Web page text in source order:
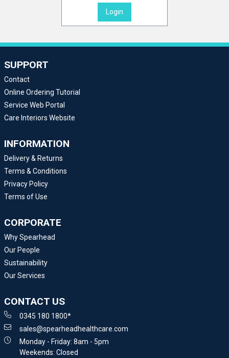
Login
SUPPORT
Contact
Online Ordering Tutorial
Service Web Portal
Care Interiors Website
INFORMATION
Delivery & Returns
Terms & Conditions
Privacy Policy
Terms of Use
CORPORATE
Why Spearhead
Our People
Sustainability
Our Services
CONTACT US
0345 180 1800*
sales@spearheadhealthcare.com
Monday - Friday: 8am - 5pm
Weekends: Closed